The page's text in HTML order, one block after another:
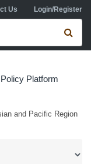
Us Login/Register
form
Platform
and Pacific Region